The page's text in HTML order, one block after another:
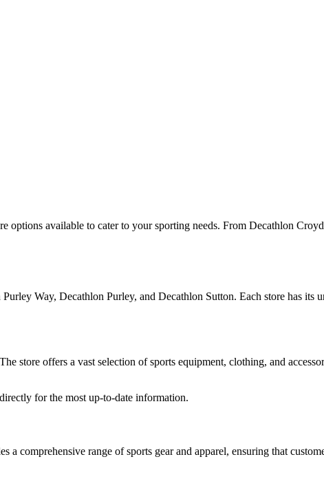
available to cater to your sporting needs. From Decathlon
Way, Decathlon Purley, and Decathlon Sutton. Each store has its
store offers a vast selection of sports equipment, clothing, and
for the most up-to-date information.
comprehensive range of sports gear and apparel, ensuring that